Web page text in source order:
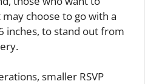
choose to go with a
inches, to stand out from
smaller RSVP